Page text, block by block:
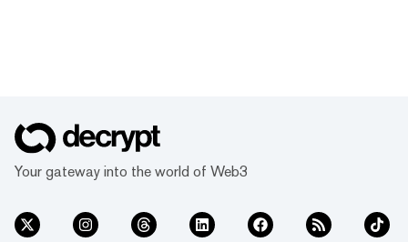
Your gateway into the world of Web3